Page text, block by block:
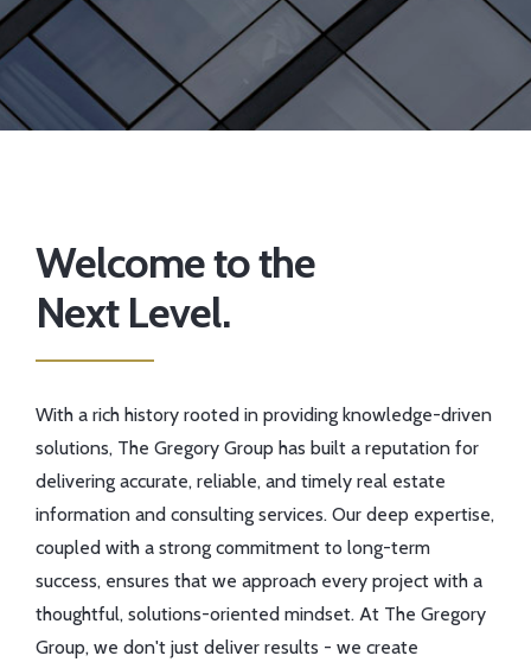
Welcome to the
Next Level.
With a rich history rooted in providing knowledge-driven
solutions, The Gregory Group has built a reputation for
delivering accurate, reliable, and timely real estate
information and consulting services. Our deep expertise,
coupled with a strong commitment to long-term
success, ensures that we approach every project with a
thoughtful, solutions-oriented mindset. At The Gregory
Group, we don't just deliver results - we create